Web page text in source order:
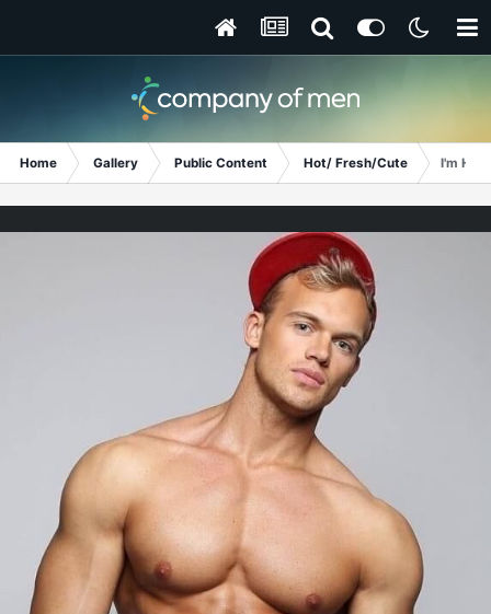
Home Gallery Public Content Hot/ Fresh/Cute I'm